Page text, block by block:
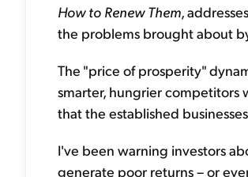
How to Renew Them,
the problems brought about
The "price of prosperity"
smarter, hungrier competitors
that the established
I've been warning investors
generate poor returns – or